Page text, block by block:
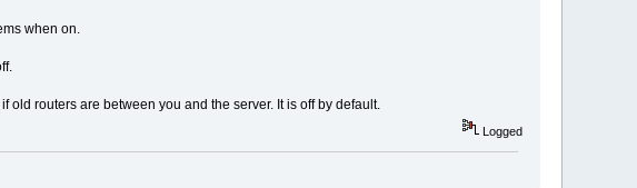
when on.
routers are between you and the server. It is off by default.
Logged